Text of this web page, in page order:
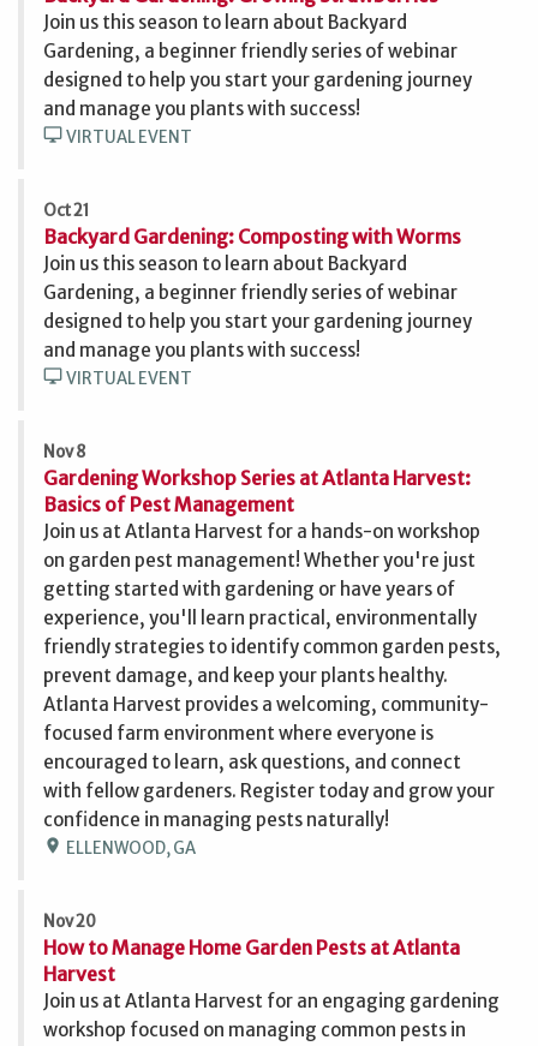
Join us this season to learn about Backyard
Gardening, a beginner friendly series of webinar
designed to help you start your gardening journey
and manage you plants with success!
desktop_windowsVIRTUAL EVENT
Oct 21
Backyard Gardening: Composting with Worms
Join us this season to learn about Backyard
Gardening, a beginner friendly series of webinar
designed to help you start your gardening journey
and manage you plants with success!
desktop_windowsVIRTUAL EVENT
Nov 8
Gardening Workshop Series at Atlanta Harvest:
Basics of Pest Management
Join us at Atlanta Harvest for a hands-on workshop
on garden pest management! Whether you're just
getting started with gardening or have years of
experience, you'll learn practical, environmentally
friendly strategies to identify common garden pests,
prevent damage, and keep your plants healthy.
Atlanta Harvest provides a welcoming, community-
focused farm environment where everyone is
encouraged to learn, ask questions, and connect
with fellow gardeners. Register today and grow your
confidence in managing pests naturally!
location_on ELLENWOOD, GA
Nov 20
How to Manage Home Garden Pests at Atlanta
Harvest
Join us at Atlanta Harvest for an engaging gardening
workshop focused on managing common pests in